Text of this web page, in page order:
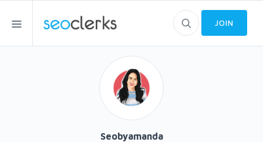
JOIN
Seobyamanda